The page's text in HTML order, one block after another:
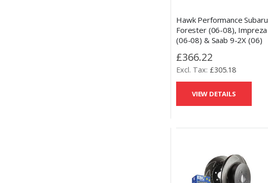
Hawk Performance Subaru
Forester (06-08), Impreza
(06-08) & Saab 9-2X (06)
Slotted Brake Discs &
Performance Ceramic
Pads Set
£366.22
£305.18
VIEW DETAILS